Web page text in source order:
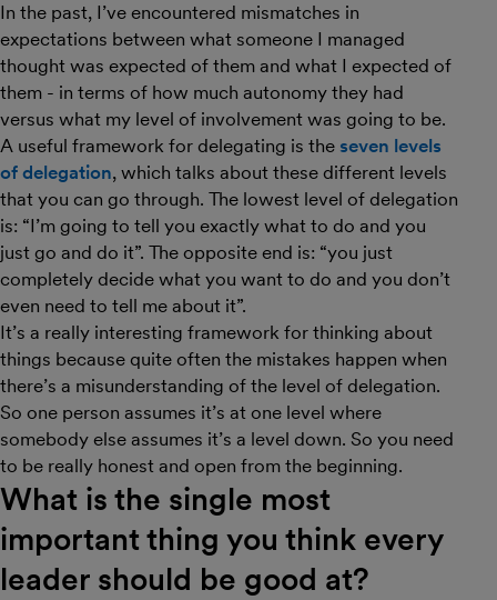
In the past, I’ve encountered mismatches in
expectations between what someone I managed
thought was expected of them and what I expected of
them - in terms of how much autonomy they had
versus what my level of involvement was going to be.
A useful framework for delegating is the seven levels
of delegation, which talks about these different levels
that you can go through. The lowest level of delegation
is: “I’m going to tell you exactly what to do and you
just go and do it”. The opposite end is: “you just
completely decide what you want to do and you don’t
even need to tell me about it”.
It’s a really interesting framework for thinking about
things because quite often the mistakes happen when
there’s a misunderstanding of the level of delegation.
So one person assumes it’s at one level where
somebody else assumes it’s a level down. So you need
to be really honest and open from the beginning.
What is the single most
important thing you think every
leader should be good at?